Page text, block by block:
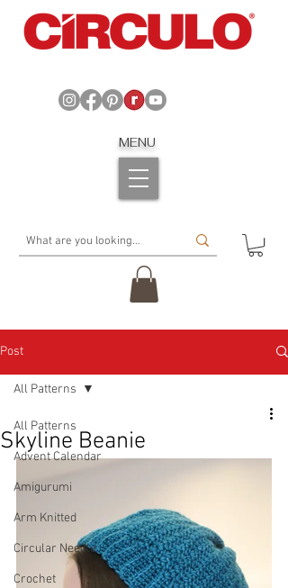
MENU
Post
All Patterns
Advent Calendar
Amigurumi
Arm Knitted
Circular Needle
Crochet
All Patterns
Skyline Beanie